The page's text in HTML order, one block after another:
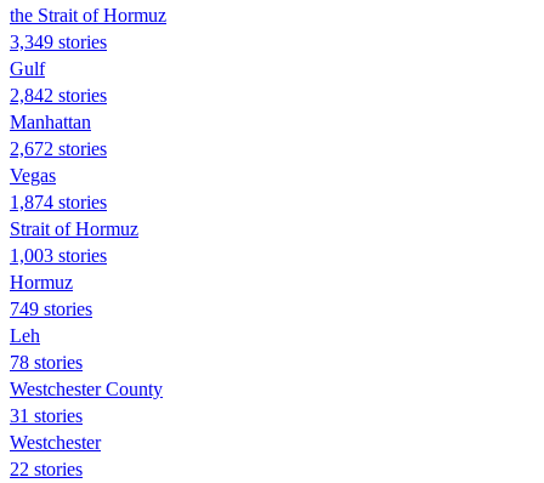
the Strait of Hormuz
3,349 stories
Gulf
2,842 stories
Manhattan
2,672 stories
Vegas
1,874 stories
Strait of Hormuz
1,003 stories
Hormuz
749 stories
Leh
78 stories
Westchester County
31 stories
Westchester
22 stories